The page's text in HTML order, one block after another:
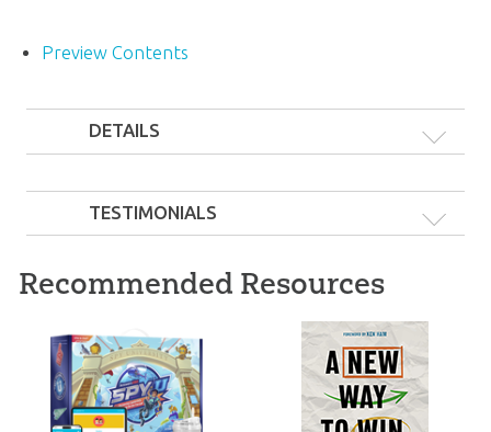
Preview Contents
DETAILS
TESTIMONIALS
Recommended Resources